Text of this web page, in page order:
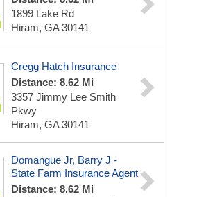
1899 Lake Rd
Hiram, GA 30141
Cregg Hatch Insurance
Distance: 8.62 Mi
3357 Jimmy Lee Smith
Pkwy
Hiram, GA 30141
Domangue Jr, Barry J -
State Farm Insurance Agent
Distance: 8.62 Mi